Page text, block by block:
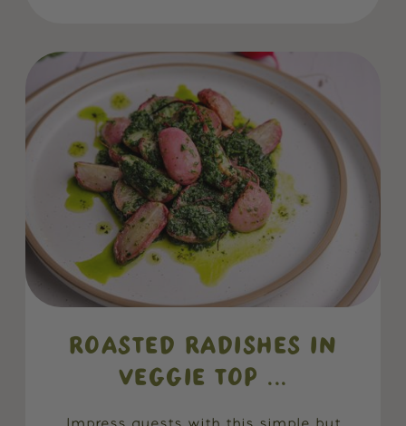
ROASTED RADISHES IN
VEGGIE TOP ...